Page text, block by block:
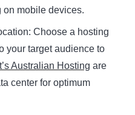
mobile devices.
Choose a hosting
your target audience to
Australian Hosting are
center for optimum